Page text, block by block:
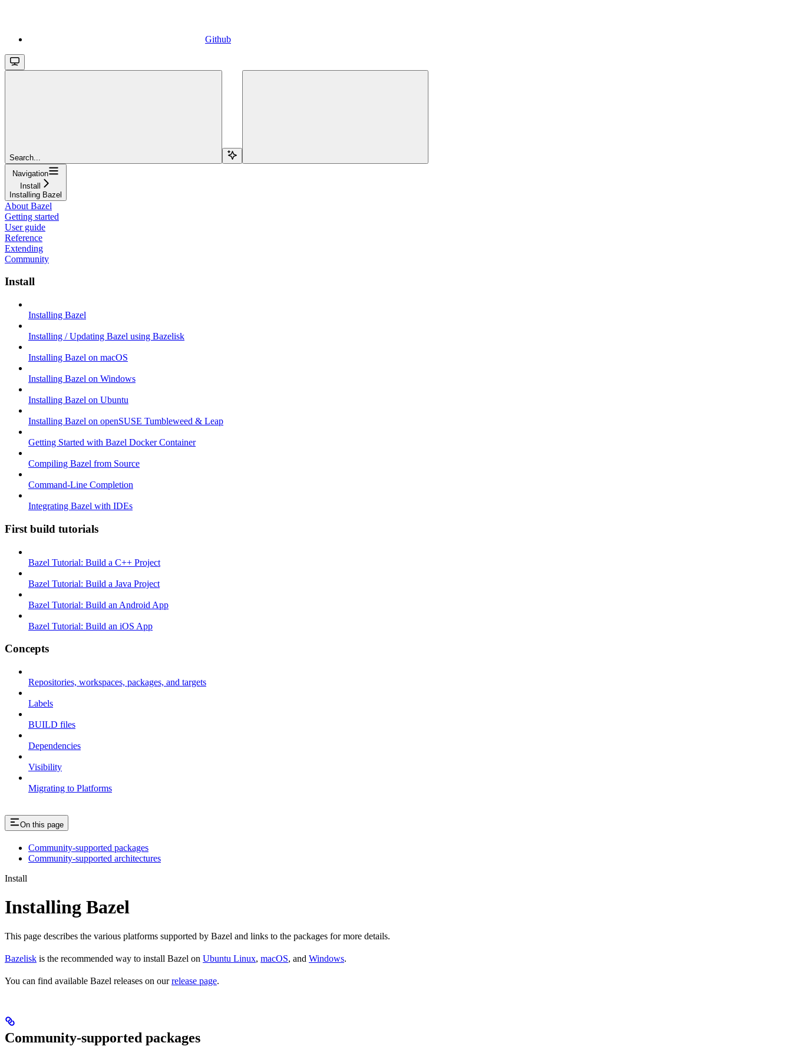
Github
Search...
Navigation
Install
Installing Bazel
About Bazel
Getting started
User guide
Reference
Extending
Community
Install
Installing Bazel
Installing / Updating Bazel using Bazelisk
Installing Bazel on macOS
Installing Bazel on Windows
Installing Bazel on Ubuntu
Installing Bazel on openSUSE Tumbleweed & Leap
Getting Started with Bazel Docker Container
Compiling Bazel from Source
Command-Line Completion
Integrating Bazel with IDEs
First build tutorials
Bazel Tutorial: Build a C++ Project
Bazel Tutorial: Build a Java Project
Bazel Tutorial: Build an Android App
Bazel Tutorial: Build an iOS App
Concepts
Repositories, workspaces, packages, and targets
Labels
BUILD files
Dependencies
Visibility
Migrating to Platforms
On this page
Community-supported packages
Community-supported architectures
Install
Installing Bazel
This page describes the various platforms supported by Bazel and links to the packages for more details.
Bazelisk is the recommended way to install Bazel on Ubuntu Linux, macOS, and Windows.
You can find available Bazel releases on ourrelease page.
Community-supported packages